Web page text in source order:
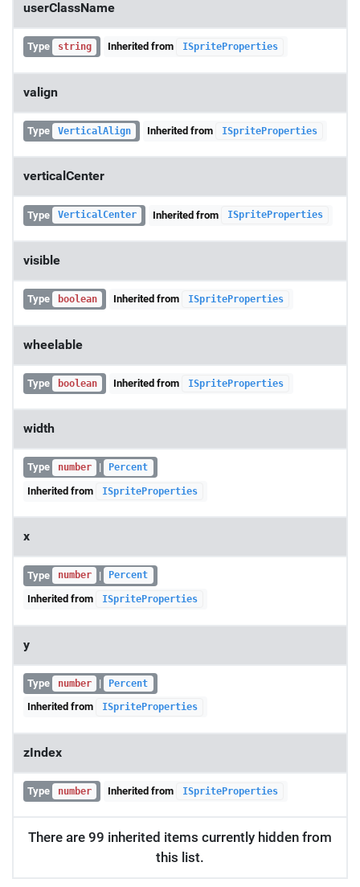
userClassName
Type string Inherited from ISpriteProperties
valign
Type VerticalAlign Inherited from ISpriteProperties
verticalCenter
Type VerticalCenter Inherited from ISpriteProperties
visible
Type boolean Inherited from ISpriteProperties
wheelable
Type boolean Inherited from ISpriteProperties
width
Type number | Percent
Inherited from ISpriteProperties
x
Type number | Percent
Inherited from ISpriteProperties
y
Type number | Percent
Inherited from ISpriteProperties
zIndex
Type number Inherited from ISpriteProperties
There are 99 inherited items currently hidden from
this list.